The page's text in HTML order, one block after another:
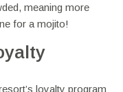
meaning more
for a mojito!
loyalty program